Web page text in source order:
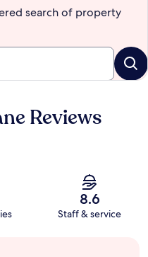
search of property
Reviews
8.6
Staff & service